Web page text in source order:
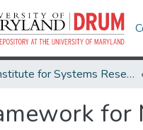
Institute for Systems Research
for